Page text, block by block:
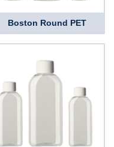
Boston Round PET